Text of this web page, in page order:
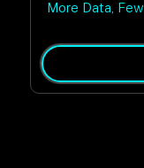
More Data,